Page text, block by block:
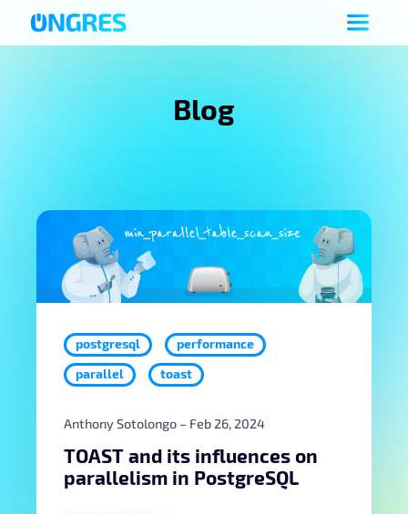
Blog
postgresql
performance
parallel
toast
Anthony Sotolongo – Feb 26, 2024
TOAST and its influences on
parallelism in PostgreSQL